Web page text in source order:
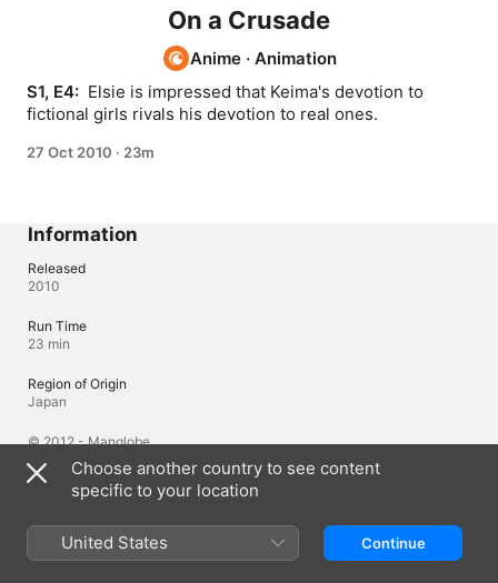
On a Crusade
Anime · Animation
S1, E4: Elsie is impressed that Keima's devotion to
fictional girls rivals his devotion to real ones.
27 Oct 2010 · 23m
Information
Released
2010
Run Time
23 min
Region of Origin
Japan
© 2012 - Manglobe
Languages
Original Audio
Japanese, Japanese (Japan), English (United States)
Choose another country to see content
specific to your location
United States Continue